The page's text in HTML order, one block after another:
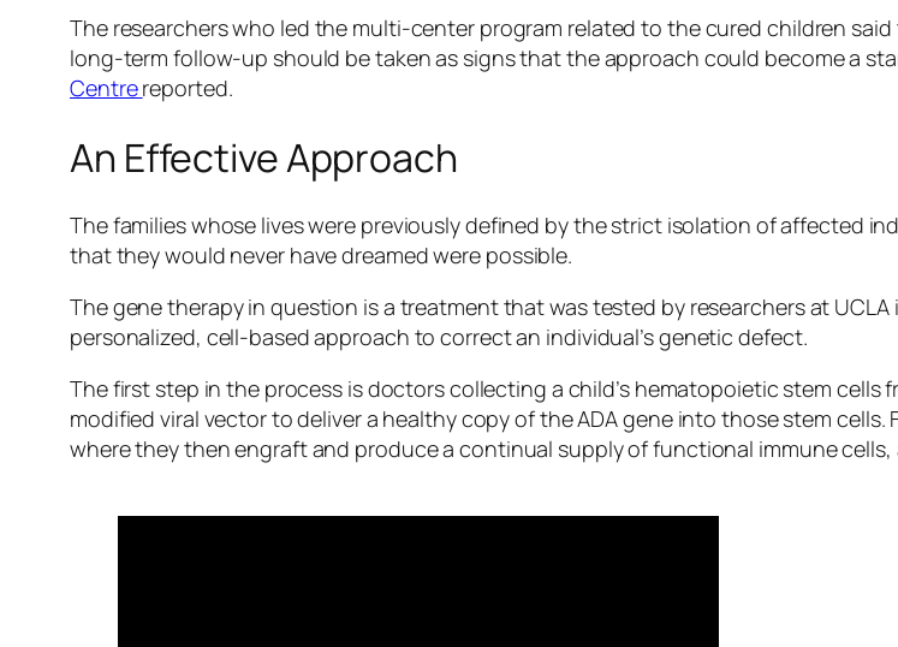
The researchers who led the multi-center program related to the cured children
long-term follow-up should be taken as signs that the approach could become a
Centrereported.
An Effective Approach
The families whose lives were previously defined by the strict isolation of affected
that they would never have dreamed were possible.
The gene therapy in question is a treatment that was tested by researchers at
personalized, cell-based approach to correct an individual’s genetic defect.
The first step in the process is doctors collecting a child’s hematopoietic stem cells
modified viral vector to deliver a healthy copy of the ADA gene into those stem
where they then engraft and produce a continual supply of functional immune cells,